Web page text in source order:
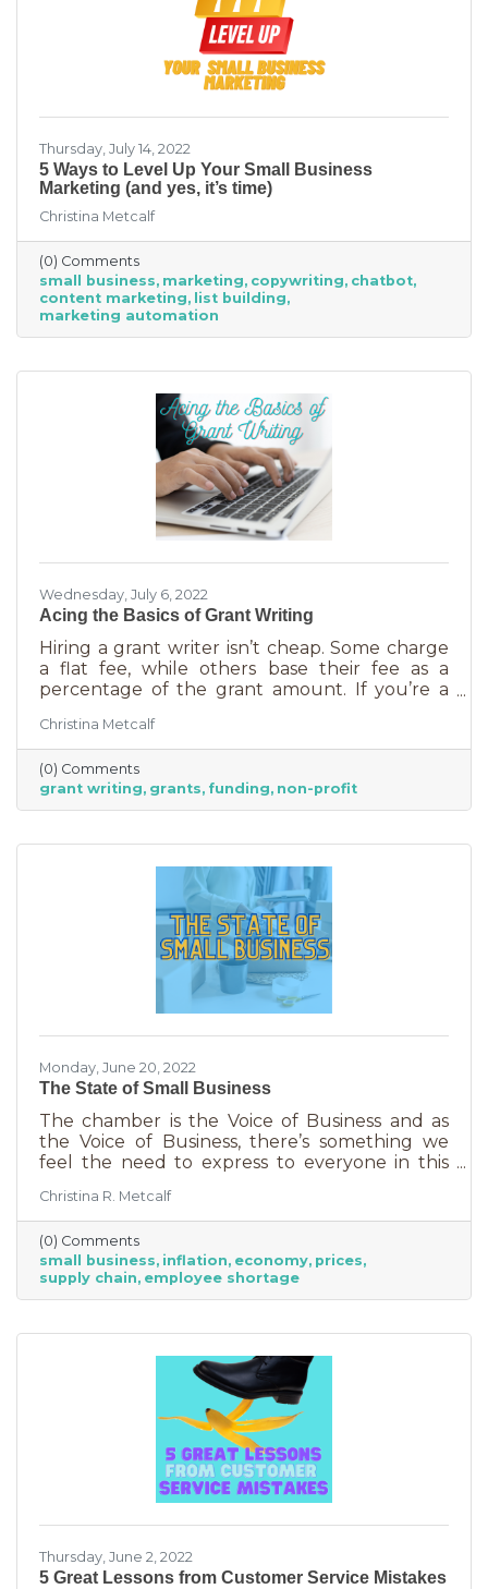
Thursday, July 14, 2022
5 Ways to Level Up Your Small Business
Marketing (and yes, it’s time)
Christina Metcalf
(0) Comments
small business marketing copywriting chatbot
content marketing
list building
marketing automation
Wednesday, July 6, 2022
Acing the Basics of Grant Writing
Hiring a grant writer isn’t cheap. Some charge
a flat fee, while others base their fee as a
percentage of the grant amount. If you’re a
able to afford to hire someone. But it is worth
it. To take on grant writing yourself, you’ll miss
out on the years of experience you’ll get with
a professional and it will likely take more time.
But if you’re looking for a DIY solution, you
Christina Metcalf
(0) Comments
grant writing grants funding non-profit
Monday, June 20, 2022
The State of Small Business
The chamber is the Voice of Business and as
the Voice of Business, there’s something we
feel the need to express to everyone in this
from Fortune 500 companies to solopreneurs
just starting out. However, the difference
between large-scale companies and smaller
ones are their reserves. According to JP
Morgan Chase, the average small business
runs with only 27 days of operating expenses
Christina R. Metcalf
(0) Comments
small business inflation economy prices
supply chain employee shortage
Thursday, June 2, 2022
5 Great Lessons from Customer Service Mistakes